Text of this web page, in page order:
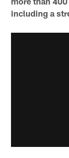
including a